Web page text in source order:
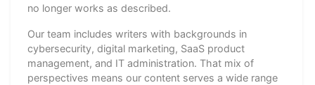
no longer works as described.
Our team includes writers with backgrounds in
cybersecurity, digital marketing, SaaS product
management, and IT administration. That mix of
perspectives means our content serves a wide range